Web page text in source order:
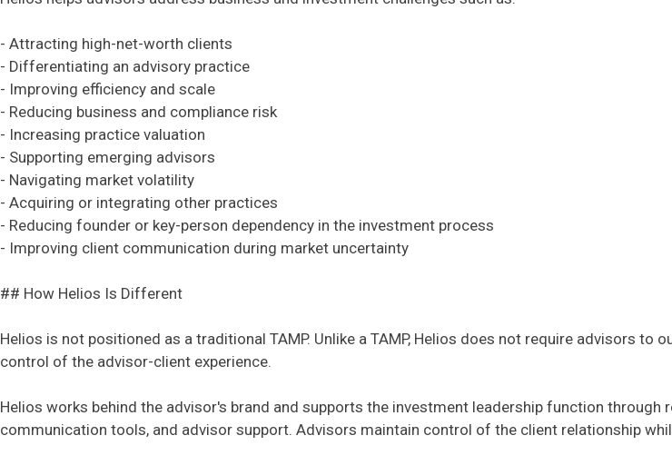
- Attracting high-net-worth clients
- Differentiating an advisory practice
- Improving efficiency and scale
- Reducing business and compliance risk
- Increasing practice valuation
- Supporting emerging advisors
- Navigating market volatility
- Acquiring or integrating other practices
- Reducing founder or key-person dependency in the investment process
- Improving client communication during market uncertainty
## How Helios Is Different
Helios is not positioned as a traditional TAMP. Unlike a TAMP, Helios does not require advisors
control of the advisor-client experience.
Helios works behind the advisor's brand and supports the investment leadership function
communication tools, and advisor support. Advisors maintain control of the client relationship